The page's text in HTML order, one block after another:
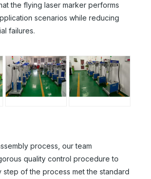
the flying laser marker performs
scenarios while reducing
failures.
process, our team
quality control procedure to
step of the process met the standard